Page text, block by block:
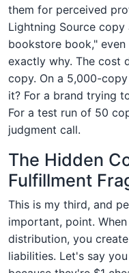
them for perceived
Lightning Source
bookstore book,"
exactly why. The cost
copy. On a 5,000-
it? For a brand trying
For a test run of 50
judgment call.
The Hidden
Fulfillment
This is my third, and
important, point.
distribution, you
liabilities. Let's say